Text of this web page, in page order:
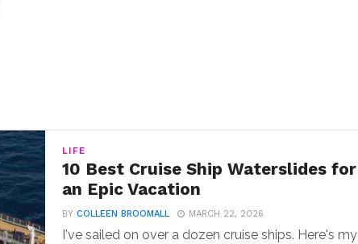
LIFE
10 Best Cruise Ship Waterslides for
an Epic Vacation
BYCOLLEEN BROOMALL MARCH 22, 2026
I've sailed on over a dozen cruise ships. Here's my